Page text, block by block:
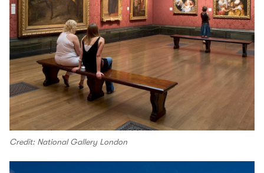
Credit: National Gallery London